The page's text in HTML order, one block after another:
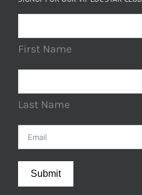
First Name
Last Name
Submit